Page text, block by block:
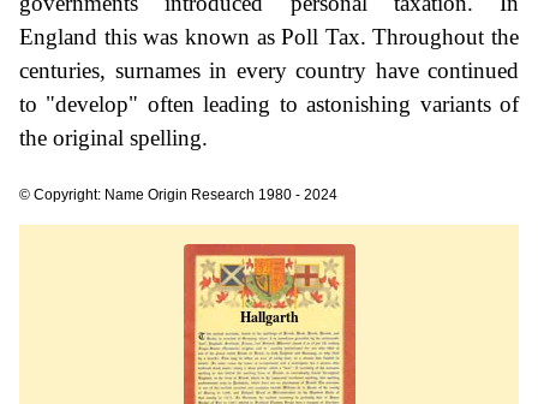
England this was known as Poll Tax. Throughout the
centuries, surnames in every country have continued
to "develop" often leading to astonishing variants of
the original spelling.
© Copyright: Name Origin Research 1980 - 2024